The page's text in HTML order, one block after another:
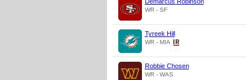
WR - SF
Tyreek Hill
WR - MIA
Robbie Chosen
WR - WAS